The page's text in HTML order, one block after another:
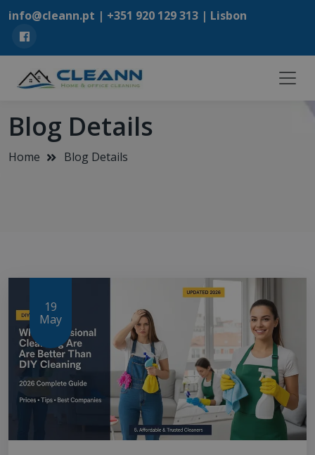
info@cleann.pt | +351 920 129 313 | Lisbon
Blog Details
Home Blog Details
19
May